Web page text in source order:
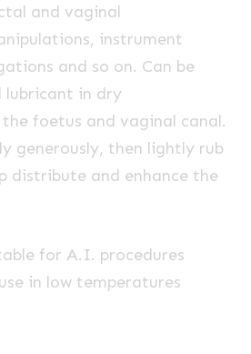
and vaginal
instrument
and so on. Can be
lubricant in dry
foetus and vaginal canal.
generously, then lightly rub
distribute and enhance the
for A.I. procedures
in low temperatures